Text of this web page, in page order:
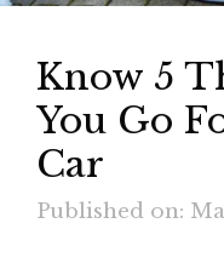
Know 5
You Go
Car
Published on: